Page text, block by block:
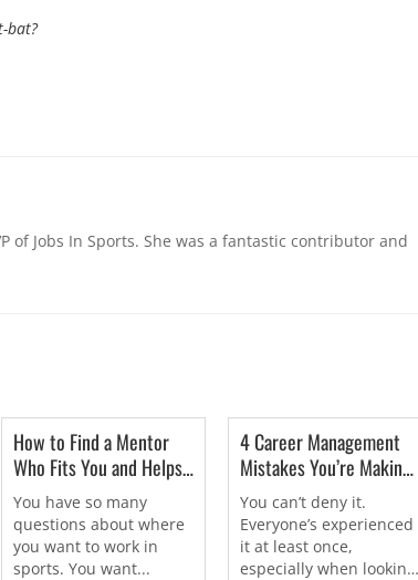
bat?
of Jobs In Sports. She was a fantastic contributor and
How to Find a Mentor
Who Fits You and Helps
You Find Work In Sports
You have so many
questions about where
you want to work in
sports. You want...
4 Career Management
Mistakes You’re Making
(And How to Overcome
Them)
You can’t deny it.
Everyone’s experienced
it at least once,
especially when looking